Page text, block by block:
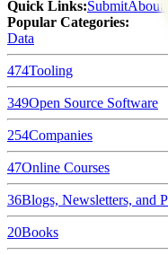
Quick Links:SubmitAbout
Popular Categories:
Data
474Tooling
349Open Source Software
254Companies
47Online Courses
36Blogs, Newsletters, and
20Books